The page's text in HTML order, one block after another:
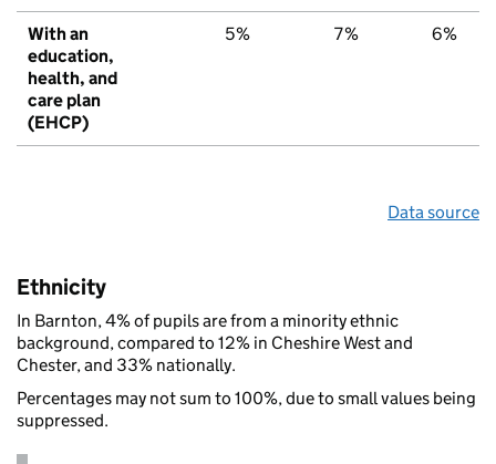
With an
education,
health, and
care plan
(EHCP)
5% 7% 6%
Data source
Ethnicity
In Barnton, 4% of pupils are from a minority ethnic
background, compared to 12% in Cheshire West and
Chester, and 33% nationally.
Percentages may not sum to 100%, due to small values being
suppressed.